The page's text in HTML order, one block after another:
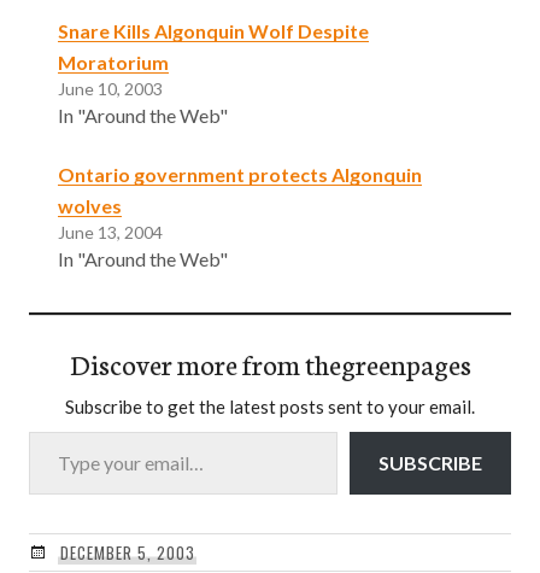
Snare Kills Algonquin Wolf Despite
Moratorium
June 10, 2003
In "Around the Web"
Ontario government protects Algonquin
wolves
June 13, 2004
In "Around the Web"
Discover more from thegreenpages
Subscribe to get the latest posts sent to your email.
Type your email…
SUBSCRIBE
DECEMBER 5, 2003